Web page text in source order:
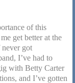
of this
get better at the
got
I’ve had to
with Betty Carter
and I’ve gotten